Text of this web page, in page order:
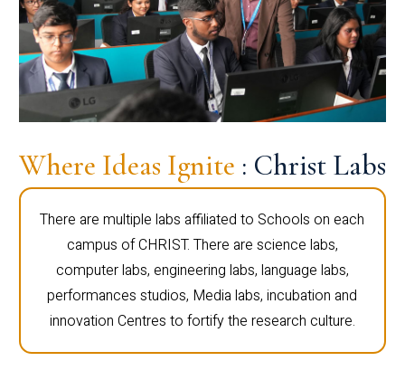
Where Ideas Ignite : Christ Labs
There are multiple labs affiliated to Schools on each
campus of CHRIST. There are science labs,
computer labs, engineering labs, language labs,
performances studios, Media labs, incubation and
innovation Centres to fortify the research culture.